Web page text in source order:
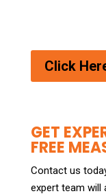
Click
GET
FREE
Contact us
expert team will